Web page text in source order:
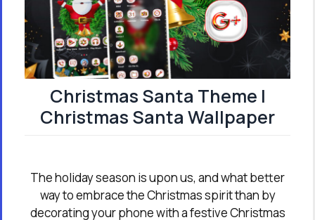
Christmas Santa Theme |
Christmas Santa Wallpaper
The holiday season is upon us, and what better
way to embrace the Christmas spirit than by
decorating your phone with a festive Christmas